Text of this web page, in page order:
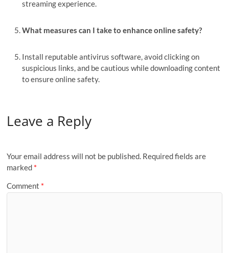
streaming experience.
What measures can I take to enhance online safety?
Install reputable antivirus software, avoid clicking on
suspicious links, and be cautious while downloading content
to ensure online safety.
Leave a Reply
Your email address will not be published. Required fields are
marked *
Comment *